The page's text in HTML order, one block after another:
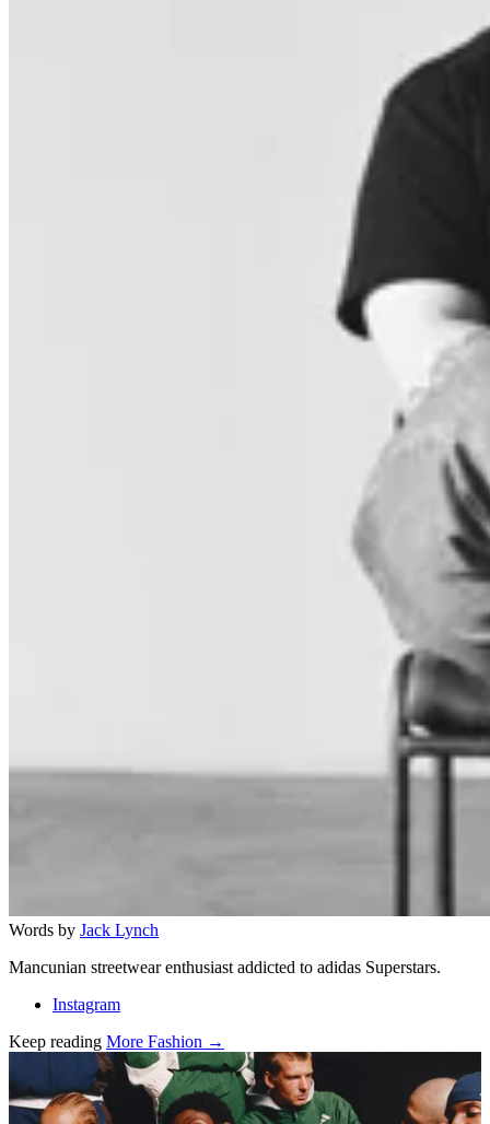
Words by Jack Lynch
Mancunian streetwear enthusiast addicted to adidas Superstars.
Instagram
Keep reading More Fashion →
Related stories